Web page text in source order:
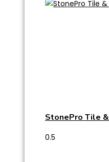
StonePro Tile